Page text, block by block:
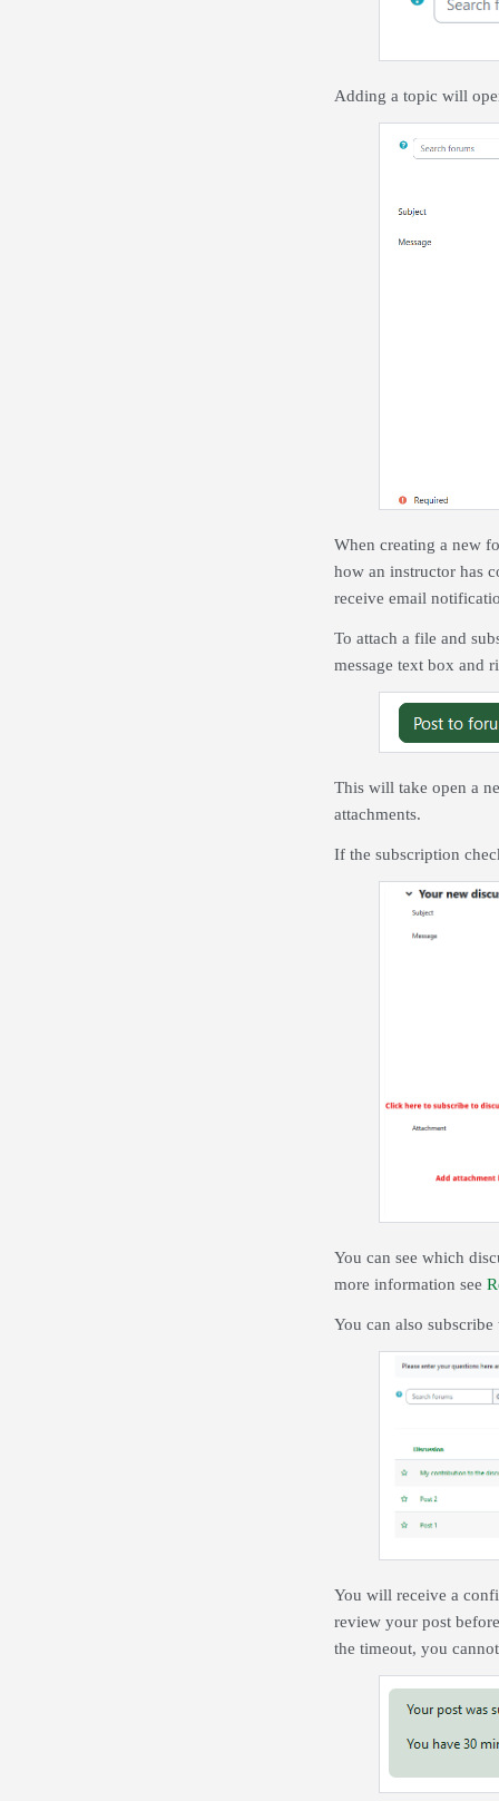
Adding a topic will
When creating a new
how an instructor has
receive email
To attach a file and
message text box and
This will take open a
attachments.
If the subscription
You can see which
more information see
You can also
You will receive a
review your post
the timeout, you